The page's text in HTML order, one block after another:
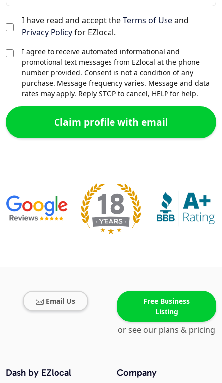
I have read and accept theTerms of Useand
Privacy Policyfor EZlocal.
I agree to receive automated informational and
promotional text messages from EZlocal at the phone
number provided. Consent is not a condition of any
purchase. Message frequency varies. Message and data
rates may apply. Reply STOP to cancel, HELP for help.
Email Us
Free Business
Listing
or see our plans & pricing
Company
Dash by EZlocal